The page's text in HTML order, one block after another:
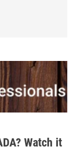
Watch it